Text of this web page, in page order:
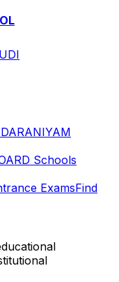
Schools
ExamsFind